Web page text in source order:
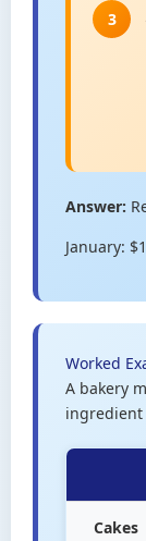
3
Answer:
January:
Worked
A bakery
ingredient
Cakes